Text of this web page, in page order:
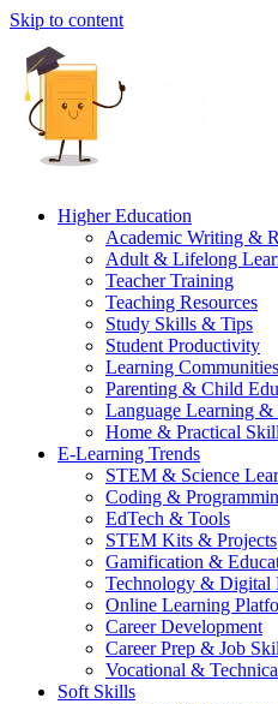
Skip to content
Higher Education
Academic Writing &
Adult & Lifelong
Teacher Training
Teaching Resources
Study Skills & Tips
Student Productivity
Learning Communities
Parenting & Child
Language Learning
Home & Practical
E-Learning Trends
STEM & Science
Coding &
EdTech & Tools
STEM Kits & Projects
Gamification &
Technology & Digital
Online Learning
Career Development
Career Prep & Job
Vocational &
Soft Skills